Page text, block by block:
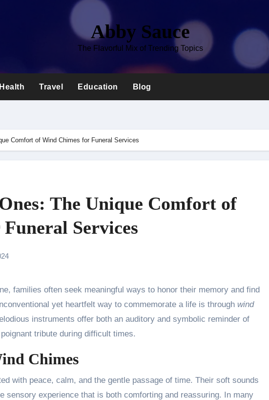
Abby Sauce
The Flavorful Mix of Trending Topics
Health Travel Education Blog
Comfort of Wind Chimes for Funeral Services
The Unique Comfort of
Services
yet heartfelt way to commemorate a life is through wind
instruments offer both an auditory and symbolic reminder of
tribute during difficult times.
Chimes
with peace, calm, and the gentle passage of time. Their soft sounds
sensory experience that is both comforting and reassuring. In many